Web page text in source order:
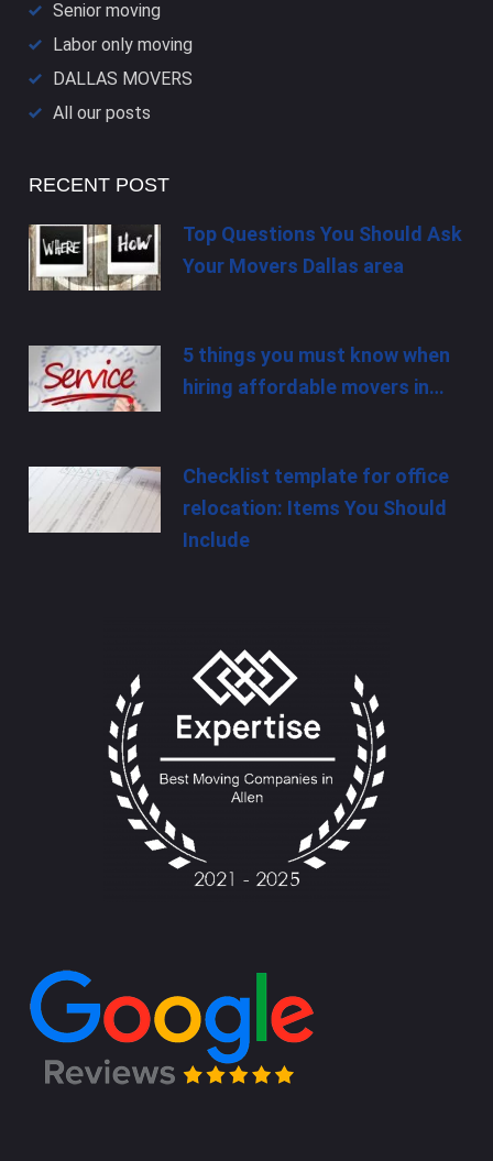
Senior moving
Labor only moving
DALLAS​ MOVERS
All our posts
RECENT POST
Top Questions You Should Ask
Your Movers Dallas area
5 things you must know when
hiring affordable movers in…
Checklist template for office
relocation: Items You Should
Include